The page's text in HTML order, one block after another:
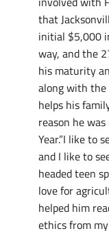
that
initial $5,000
way, and the
his maturity
along with the
helps his
reason he
Year.”I like to
and I like to
headed teen
love for
helped him
ethics from